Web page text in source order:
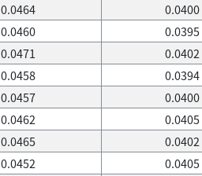
0.0464 0.0400
0.0460 0.0395
0.0471 0.0402
0.0458 0.0394
0.0457 0.0400
0.0462 0.0405
0.0465 0.0402
0.0452 0.0405